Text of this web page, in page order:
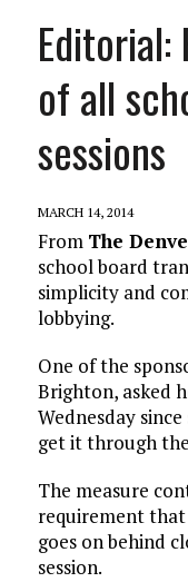
of all
sessions
MARCH 14, 2014
From The
school board
simplicity and
lobbying.
One of the
Brighton, asked
Wednesday
get it through
The measure
requirement
goes on behind
session.